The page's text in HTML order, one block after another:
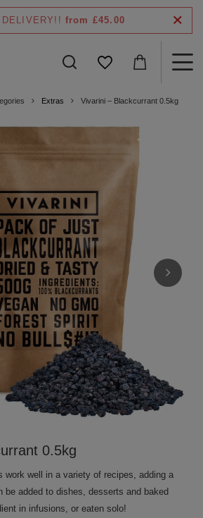
DELIVERY!! from £45.00
Extras Vivarini – Blackcurrant 0.5kg
0.5kg
work well in a variety of recipes, adding a
be added to dishes, desserts and baked
in infusions, or eaten solo!